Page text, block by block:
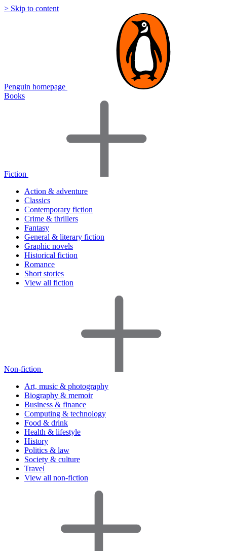
> Skip to content
Penguin homepage
Books
Fiction
Action & adventure
Classics
Contemporary fiction
Crime & thrillers
Fantasy
General & literary fiction
Graphic novels
Historical fiction
Romance
Short stories
View all fiction
Non-fiction
Art, music & photography
Biography & memoir
Business & finance
Computing & technology
Food & drink
Health & lifestyle
History
Politics & law
Society & culture
Travel
View all non-fiction